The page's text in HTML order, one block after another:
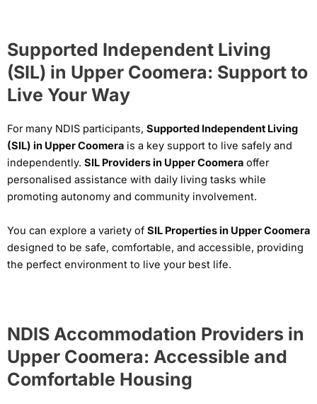
Supported Independent Living
(SIL) in Upper Coomera: Support to
Live Your Way
For many NDIS participants, Supported Independent Living
(SIL) in Upper Coomera is a key support to live safely and
independently. SIL Providers in Upper Coomera offer
personalised assistance with daily living tasks while
promoting autonomy and community involvement.
You can explore a variety of SIL Properties in Upper Coomera
designed to be safe, comfortable, and accessible, providing
the perfect environment to live your best life.
NDIS Accommodation Providers in
Upper Coomera: Accessible and
Comfortable Housing